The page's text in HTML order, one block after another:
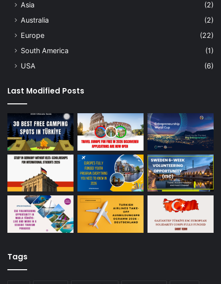
Asia
(2)
Australia
(2)
Europe
(22)
South America
(1)
USA
(6)
Last Modified Posts
Tags